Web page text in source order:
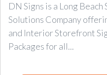
DN Signs is a Long Beach
Solutions Company
and Interior Storefront
Packages for all...